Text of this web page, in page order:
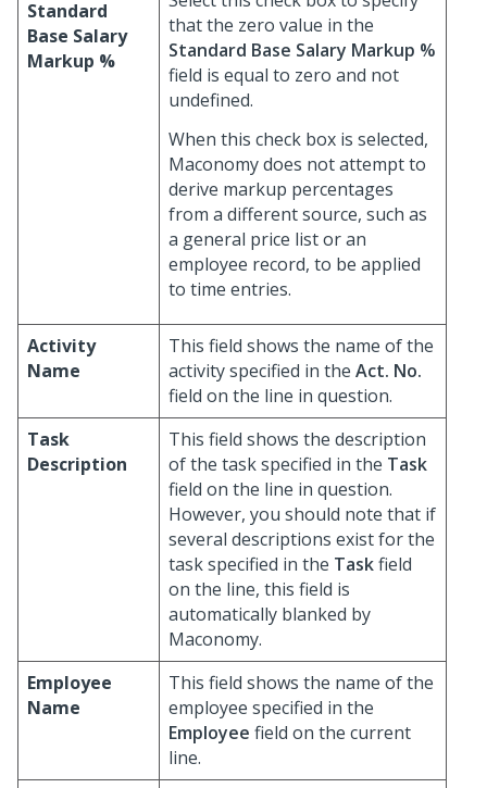
Standard
Base Salary
Markup %
that the zero value in the
Standard Base Salary Markup %
field is equal to zero and not
undefined.
When this check box is selected,
Maconomy does not attempt to
derive markup percentages
from a different source, such as
a general price list or an
employee record, to be applied
to time entries.
Activity
Name
This field shows the name of the
activity specified in the Act. No.
field on the line in question.
Task
Description
This field shows the description
of the task specified in the Task
field on the line in question.
However, you should note that if
several descriptions exist for the
task specified in the Taskfield
on the line, this field is
automatically blanked by
Maconomy.
Employee
Name
This field shows the name of the
employee specified in the
Employee field on the current
line.